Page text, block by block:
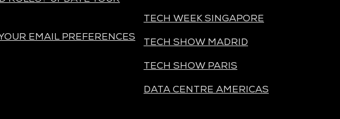
EMAIL PREFERENCES
TECH WEEK SINGAPORE
TECH SHOW MADRID
TECH SHOW PARIS
DATA CENTRE AMERICAS